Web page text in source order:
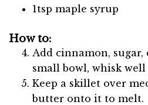
1tsp maple syrup
How to:
Add cinnamon, sugar,
small bowl, whisk well
Keep a skillet over
butter onto it to melt.